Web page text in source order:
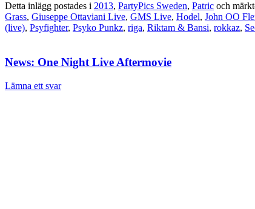
Detta inlägg postades i 2013, PartyPics Sweden, Patric och
Grass, Giuseppe Ottaviani Live, GMS Live, Hodel, John OO
(live), Psyfighter, Psyko Punkz, riga, Riktam & Bansi, rokkaz,
News: One Night Live Aftermovie
Lämna ett svar